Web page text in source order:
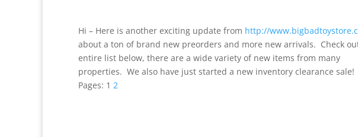
Hi – Here is another exciting update from http://
about a ton of brand new preorders and more new arrivals. Check
entire list below, there are a wide variety of new items from many
properties. We also have just started a new inventory clearance sale!
Pages: 1 2